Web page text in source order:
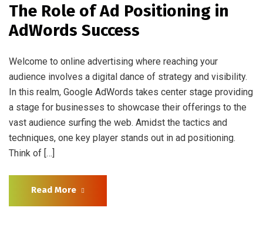
The Role of Ad Positioning in
AdWords Success
Welcome to online advertising where reaching your
audience involves a digital dance of strategy and visibility.
In this realm, Google AdWords takes center stage providing
a stage for businesses to showcase their offerings to the
vast audience surfing the web. Amidst the tactics and
techniques, one key player stands out in ad positioning.
Think of […]
Read More